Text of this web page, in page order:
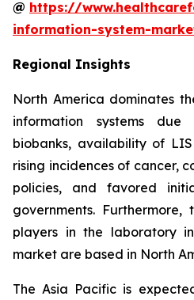
@ https://
information-system-
Regional Insights
North America dominates
information systems
biobanks, availability of
rising incidences of cancer,
policies, and favored
governments.
players in the laboratory
market are based in North
The Asia Pacific is